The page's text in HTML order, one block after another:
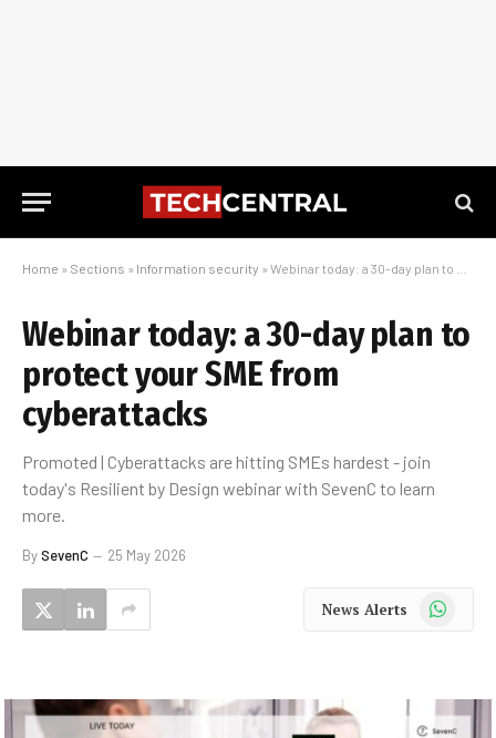
Home » Sections » Information security » Webinar today: a 30-day plan to protect your SME from cyberattacks
Webinar today: a 30-day plan to
protect your SME from
cyberattacks
Promoted | Cyberattacks are hitting SMEs hardest - join
today's Resilient by Design webinar with SevenC to learn
more.
BySevenC 25 May 2026
News Alerts WhatsApp